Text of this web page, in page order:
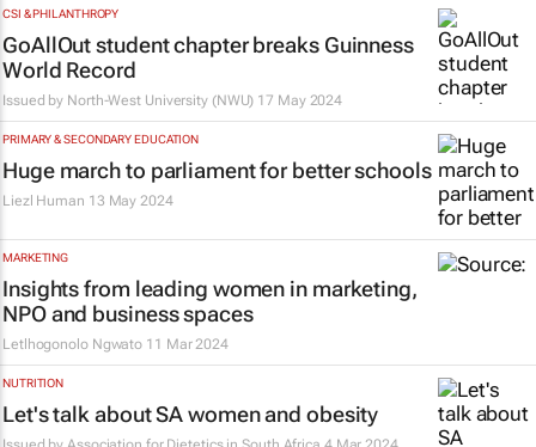
CSI & PHILANTHROPY
GoAllOut student chapter breaks Guinness
World Record
Issued by North-West University (NWU) 17 May 2024
PRIMARY & SECONDARY EDUCATION
Huge march to parliament for better schools
Liezl Human 13 May 2024
MARKETING
Insights from leading women in marketing,
NPO and business spaces
Letlhogonolo Ngwato 11 Mar 2024
NUTRITION
Let's talk about SA women and obesity